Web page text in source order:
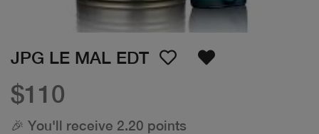
JPG LE MAL EDT
$110
🎉 You'll receive 2.20 points